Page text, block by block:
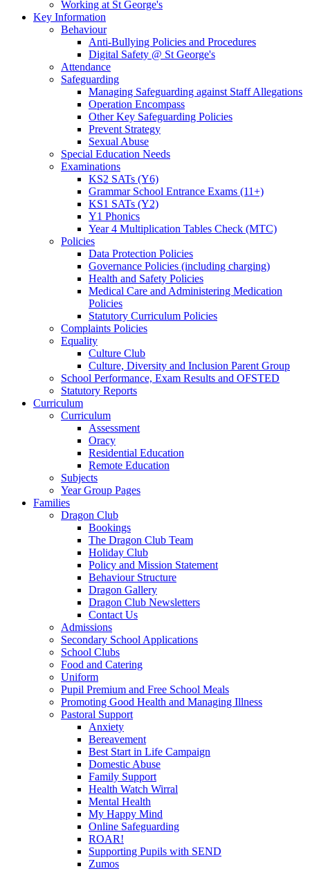
Working at St George's
Key Information
Behaviour
Anti-Bullying Policies and Procedures
Digital Safety @ St George's
Attendance
Safeguarding
Managing Safeguarding against Staff Allegations
Operation Encompass
Other Key Safeguarding Policies
Prevent Strategy
Sexual Abuse
Special Education Needs
Examinations
KS2 SATs (Y6)
Grammar School Entrance Exams (11+)
KS1 SATs (Y2)
Y1 Phonics
Year 4 Multiplication Tables Check (MTC)
Policies
Data Protection Policies
Governance Policies (including charging)
Health and Safety Policies
Medical Care and Administering Medication
Policies
Statutory Curriculum Policies
Complaints Policies
Equality
Culture Club
Culture, Diversity and Inclusion Parent Group
School Performance, Exam Results and OFSTED
Statutory Reports
Curriculum
Curriculum
Assessment
Oracy
Residential Education
Remote Education
Subjects
Year Group Pages
Families
Dragon Club
Bookings
The Dragon Club Team
Holiday Club
Policy and Mission Statement
Behaviour Structure
Dragon Gallery
Dragon Club Newsletters
Contact Us
Admissions
Secondary School Applications
School Clubs
Food and Catering
Uniform
Pupil Premium and Free School Meals
Promoting Good Health and Managing Illness
Pastoral Support
Anxiety
Bereavement
Best Start in Life Campaign
Domestic Abuse
Family Support
Health Watch Wirral
Mental Health
My Happy Mind
Online Safeguarding
ROAR!
Supporting Pupils with SEND
Zumos